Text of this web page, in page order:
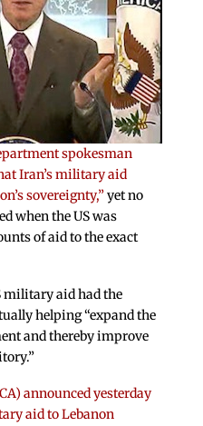
spokesman
Iran’s military aid
sovereignty,”yet no
when the US was
of aid to the exact
military aid had the
helping “expand the
and thereby improve
announced yesterday
aid to Lebanon